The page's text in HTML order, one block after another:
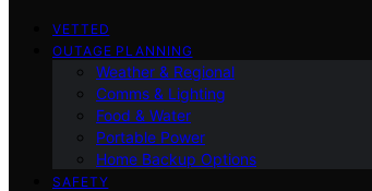
VETTED
OUTAGE PLANNING
Weather & Regional
Comms & Lighting
Food & Water
Portable Power
Home Backup Options
SAFETY